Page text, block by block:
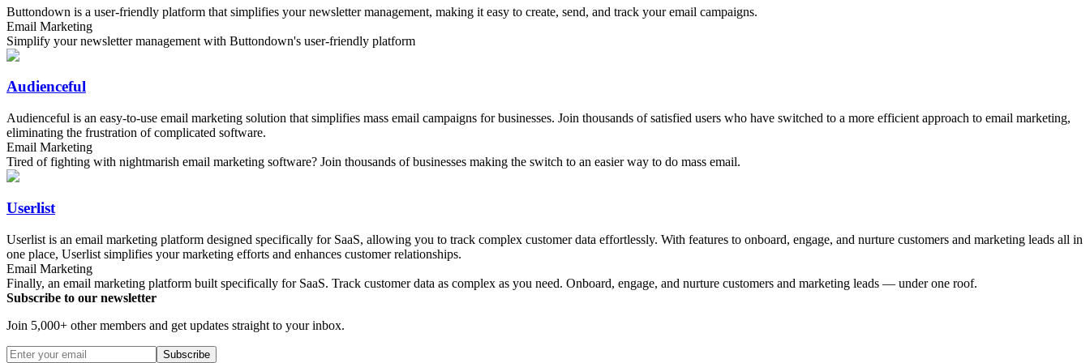
Buttondown is a user-friendly platform that simplifies your newsletter management, making it easy to create, send, and track your email campaigns.
Email Marketing
Simplify your newsletter management with Buttondown's user-friendly platform
Audienceful
Audienceful is an easy-to-use email marketing solution that simplifies mass email campaigns for businesses. Join thousands of satisfied users who have switched to a more efficient approach to email marketing,
eliminating the frustration of complicated software.
Email Marketing
Tired of fighting with nightmarish email marketing software? Join thousands of businesses making the switch to an easier way to do mass email.
Userlist
Userlist is an email marketing platform designed specifically for SaaS, allowing you to track complex customer data effortlessly. With features to onboard, engage, and nurture customers and marketing leads all in
one place, Userlist simplifies your marketing efforts and enhances customer relationships.
Email Marketing
Finally, an email marketing platform built specifically for SaaS. Track customer data as complex as you need. Onboard, engage, and nurture customers and marketing leads — under one roof.
Subscribe to our newsletter
Join 5,000+ other members and get updates straight to your inbox.
Subscribe